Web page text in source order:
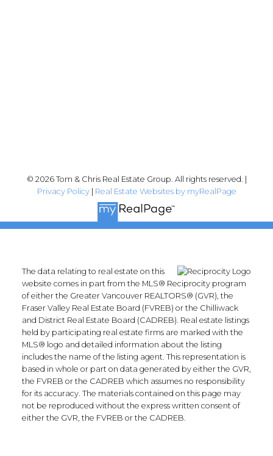
© 2026 Tom & Chris Real Estate Group. All rights reserved. |
Privacy Policy| Real Estate Websites by myRealPage
The data relating to real estate on this
website comes in part from the MLS® Reciprocity program
of either the Greater Vancouver REALTORS® (GVR), the
Fraser Valley Real Estate Board (FVREB) or the Chilliwack
and District Real Estate Board (CADREB). Real estate listings
held by participating real estate firms are marked with the
MLS® logo and detailed information about the listing
includes the name of the listing agent. This representation is
based in whole or part on data generated by either the GVR,
the FVREB or the CADREB which assumes no responsibility
for its accuracy. The materials contained on this page may
not be reproduced without the express written consent of
either the GVR, the FVREB or the CADREB.